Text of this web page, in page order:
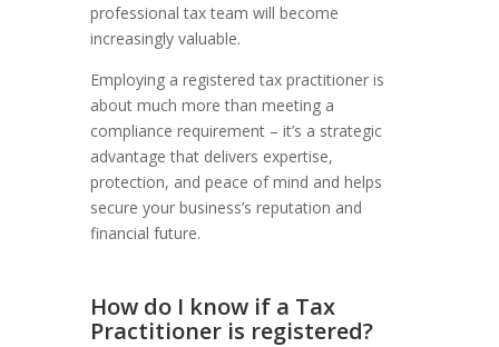
professional tax team will become
increasingly valuable.
Employing a registered tax practitioner is
about much more than meeting a
compliance requirement – it’s a strategic
advantage that delivers expertise,
protection, and peace of mind and helps
secure your business’s reputation and
financial future.
How do I know if a Tax
Practitioner is registered?